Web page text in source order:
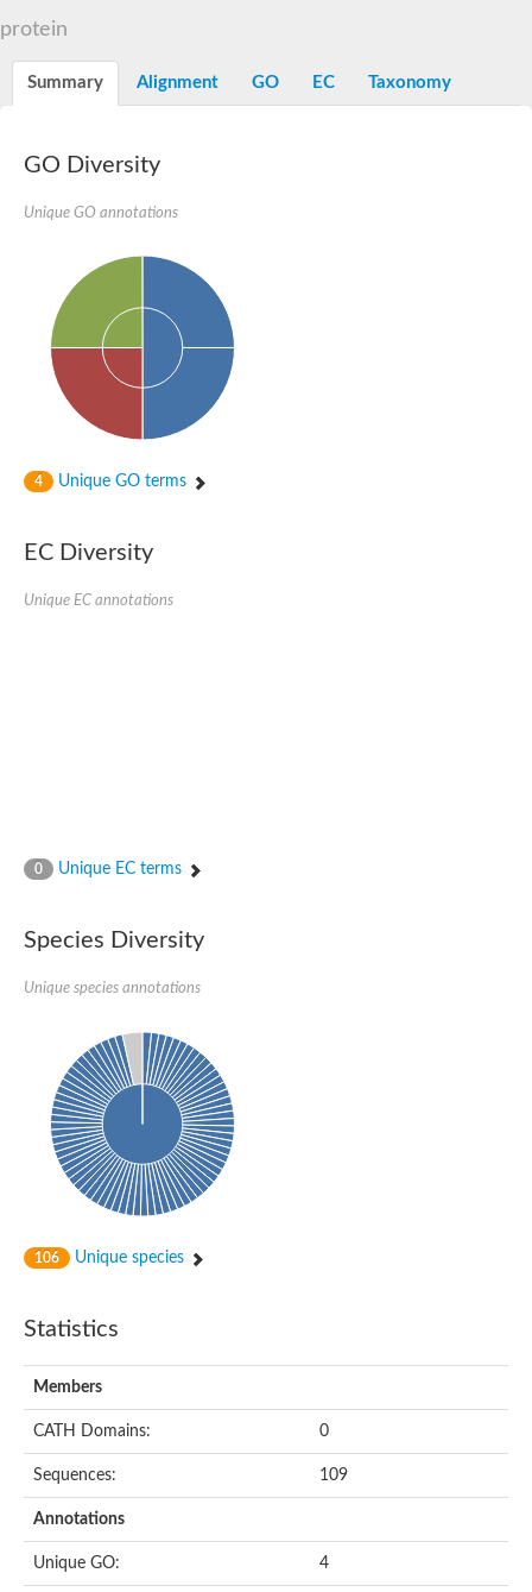
Beta-galactosidase
Probable porin
Translocase of outer mitochondrial membrane
Zinc-regulated TonB-dependent zinc receptor
Uncharacterized protein
Probable mitochondrial import receptor subunit TOM40-2
Voltage-dependent anion-selective channel protein 2
Uncharacterized protein
Uncharacterized protein
Predicted protein
Uncharacterized protein
Mitochondrial import receptor subunit TOM40 homolog 1-like
protein
Summary Alignment GO EC Taxonomy
GO Diversity
Unique GO annotations
4 Unique GO terms
EC Diversity
Unique EC annotations
0 Unique EC terms
Species Diversity
Unique species annotations
106 Unique species
Statistics
Members
CATH Domains: 0
Sequences: 109
Annotations
Unique GO: 4